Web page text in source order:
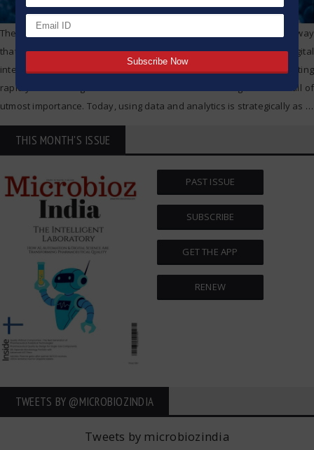
The technology boom is changing the pharmaceutical industry in a way
that we will look back on as historically significant. From digital
intelligence to advanced target therapies, the industry is innovating
rapidly and moving toward an era of data driven design. Data is still of
utmost importance. Today, using data and analytics is strategically as …
THIS MONTH'S ISSUE
PAST ISSUE
SUBSCRIBE
GET THE APP
RENEW
TWEETS BY ‎@MICROBIOZINDIA
Tweets by microbiozindia